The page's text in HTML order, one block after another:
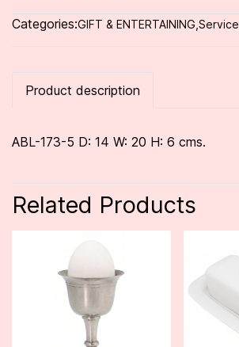
Categories:GIFT & ENTERTAINING Service
Product description
ABL-173-5 D: 14 W: 20 H: 6 cms.
Related Products